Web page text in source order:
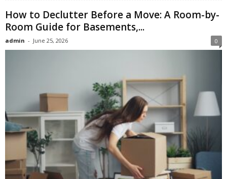
How to Declutter Before a Move: A Room-by-
Room Guide for Basements,...
admin - June 25, 2026 0